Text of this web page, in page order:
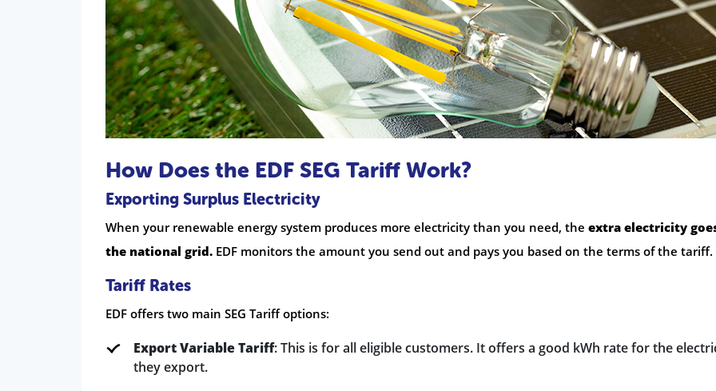
How Does the EDF SEG Tariff Work?
Exporting Surplus Electricity
When your renewable energy system produces more electricity than you need, the extra electricity
the national grid. EDF monitors the amount you send out and pays you based on the terms of the tariff.
Tariff Rates
EDF offers two main SEG Tariff options:
Export Variable Tariff: This is for all eligible customers. It offers a good kWh rate for the
they export.